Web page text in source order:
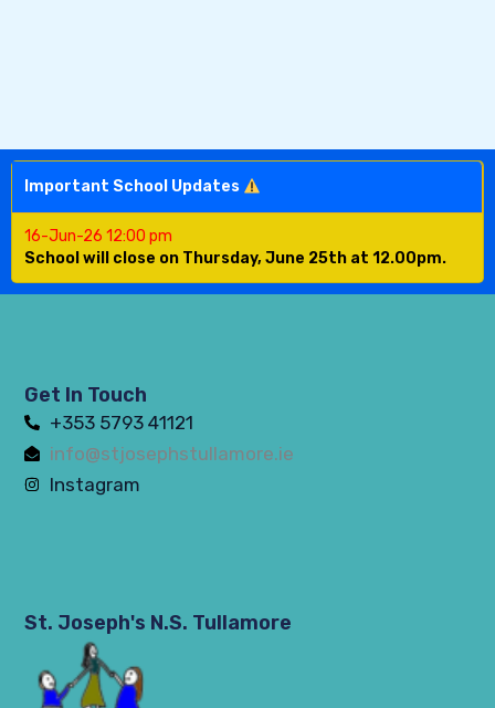
Important School Updates
16-Jun-26 12:00 pm
School will close on Thursday, June 25th at 12.00pm.
St. Joseph's N.S. Tullamore
Get In Touch
+353 5793 41121
info@stjosephstullamore.ie
Instagram